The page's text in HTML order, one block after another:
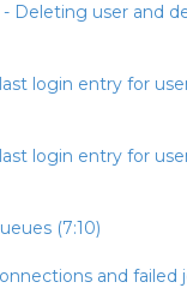
- Deleting user and
login entry for
login entry for
(7:10)
and failed